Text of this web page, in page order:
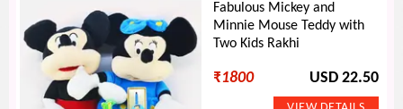
Fabulous Mickey and
Minnie Mouse Teddy with
Two Kids Rakhi
₹1800 USD 22.50